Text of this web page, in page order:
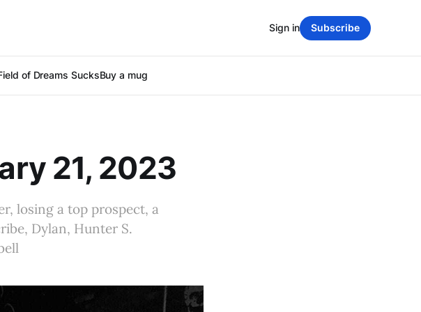
of Dreams SucksBuy a mug
Sign in Subscribe
21, 2023
losing a top prospect, a
Dylan, Hunter S.